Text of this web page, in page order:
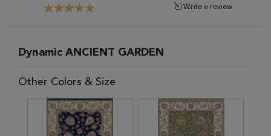
Write a review
Dynamic ANCIENT GARDEN
Other Colors & Size